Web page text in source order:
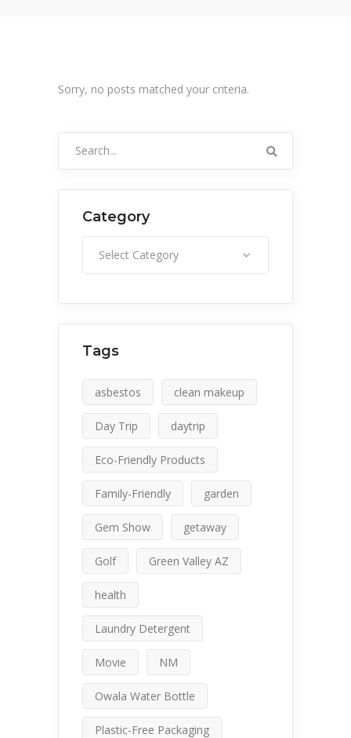
Sorry, no posts matched your criteria.
Category
Select Category
Tags
asbestos clean makeup
Day Trip daytrip
Eco-Friendly Products
Family-Friendly garden
Gem Show getaway
Golf Green Valley AZ
health
Laundry Detergent
Movie NM
Owala Water Bottle
Plastic-Free Packaging